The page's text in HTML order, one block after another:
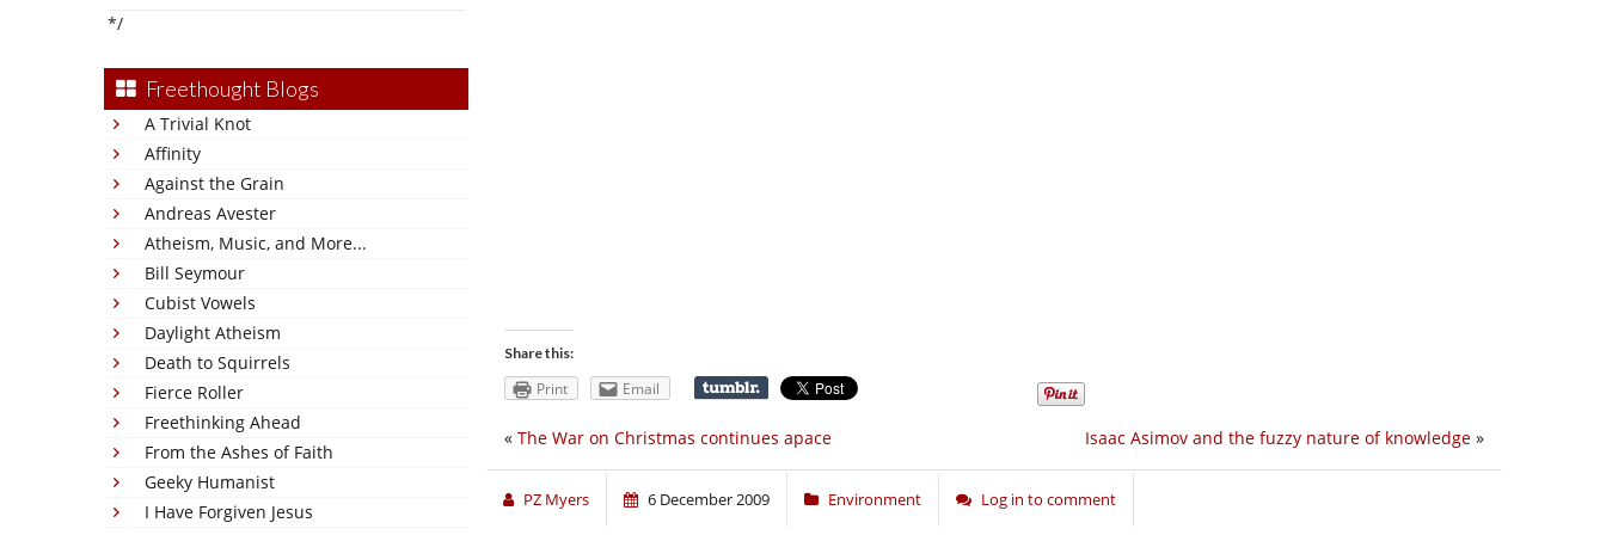
*/
Freethought Blogs
A Trivial Knot
Affinity
Against the Grain
Andreas Avester
Atheism, Music, and More...
Bill Seymour
Cubist Vowels
Daylight Atheism
Death to Squirrels
Fierce Roller
Freethinking Ahead
From the Ashes of Faith
Geeky Humanist
I Have Forgiven Jesus
Share this:
Print Email
Isaac Asimov and the fuzzy nature of knowledge »
« The War on Christmas continues apace
PZ Myers 6 December 2009 Environment Log in to comment